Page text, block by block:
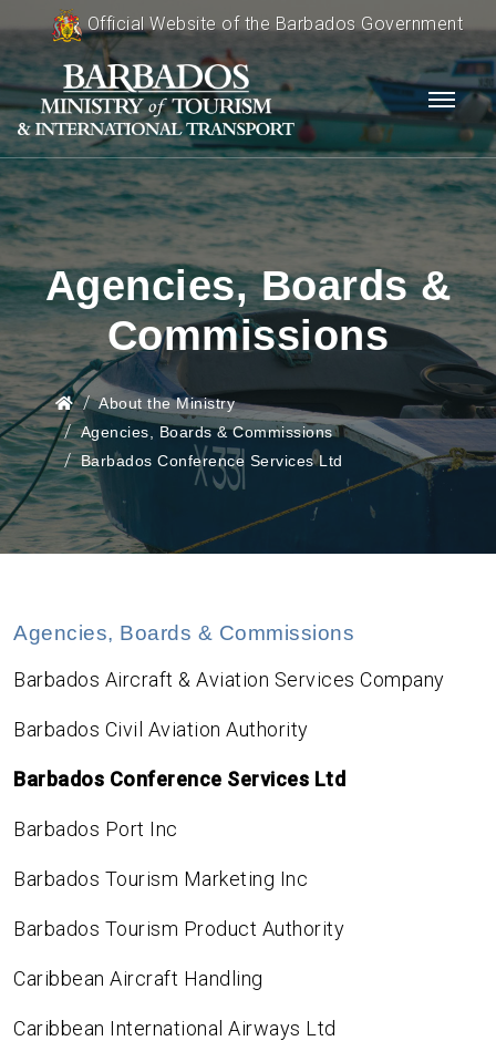
Official Website of the Barbados Government
Agencies, Boards &
Commissions
About the Ministry
Agencies, Boards & Commissions
Barbados Conference Services Ltd
Agencies, Boards & Commissions
Barbados Aircraft & Aviation Services Company
Barbados Civil Aviation Authority
Barbados Conference Services Ltd
Barbados Port Inc
Barbados Tourism Marketing Inc
Barbados Tourism Product Authority
Caribbean Aircraft Handling
Caribbean International Airways Ltd